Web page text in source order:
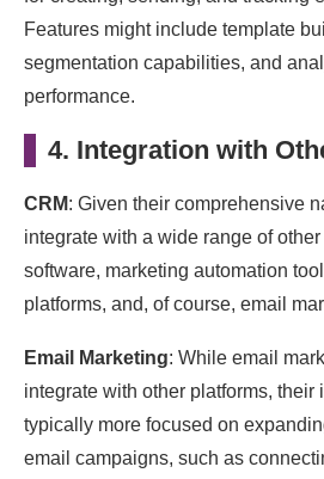
Features might include template
segmentation capabilities, and
performance.
4. Integration with
CRM: Given their comprehensive
integrate with a wide range of
software, marketing automation
platforms, and, of course, email
Email Marketing: While email
integrate with other platforms, their
typically more focused on
email campaigns, such as